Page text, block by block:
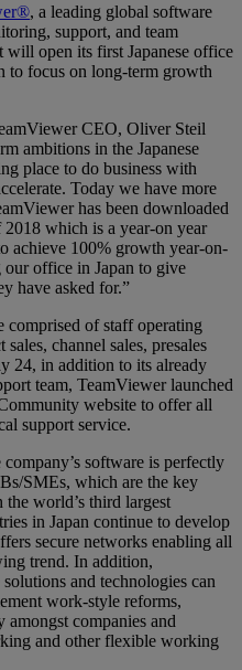
, a leading global software
support, and team
will open its first Japanese office
to focus on long-term growth
CEO, Oliver Steil
ambitions in the Japanese
place to do business with
Today we have more
has been downloaded
which is a year-on year
achieve 100% growth year-on-
our office in Japan to give
have asked for.”
of staff operating
channel sales, presales
24, in addition to its already
team, TeamViewer launched
website to offer all
support service.
software is perfectly
SMEs, which are the key
world’s third largest
in Japan continue to develop
secure networks enabling all
trend. In addition,
and technologies can
work-style reforms,
companies and
and other flexible working